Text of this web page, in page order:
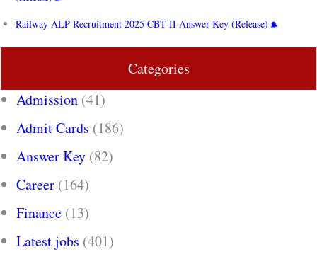
Railway ALP Recruitment 2025 CBT-II Answer Key (Release)
Categories
Admission (41)
Admit Cards (186)
Answer Key (82)
Career (164)
Finance (13)
Latest jobs (401)